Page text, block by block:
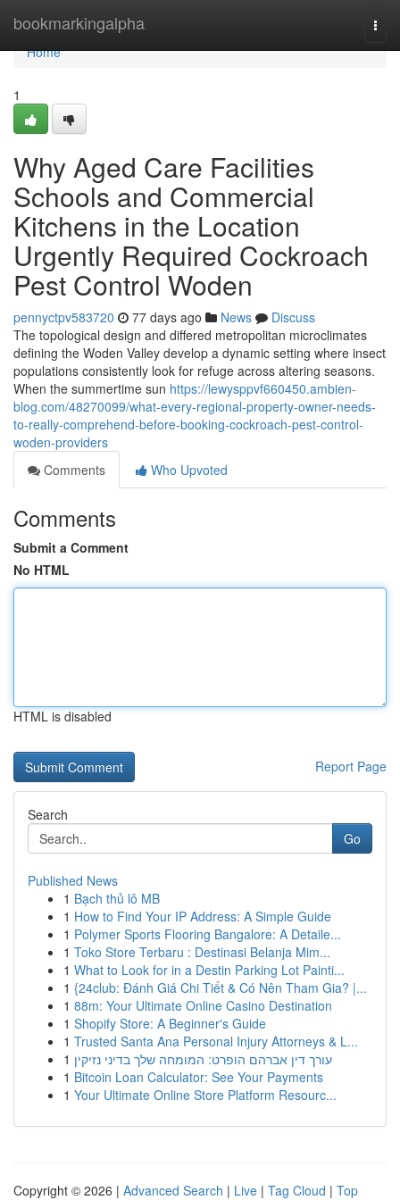
bookmarkingalpha
Home
Home
1
Why Aged Care Facilities
Schools and Commercial
Kitchens in the Location
Urgently Required Cockroach
Pest Control Woden
pennyctpv583720 77 days ago News
Discuss
The topological design and differed metropolitan microclimates
defining the Woden Valley develop a dynamic setting where insect
populations consistently look for refuge across altering seasons.
When the summertime sun https://lewysppvf660450.ambien-
blog.com/48270099/what-every-regional-property-owner-needs-
to-really-comprehend-before-booking-cockroach-pest-control-
woden-providers
Comments
Who Upvoted
Comments
Submit a Comment
No HTML
HTML is disabled
Report Page
Search
Go
Published News
1 Bạch thủ lô MB
1 How to Find Your IP Address: A Simple Guide
1 Polymer Sports Flooring Bangalore: A Detaile...
1 Toko Store Terbaru : Destinasi Belanja Mim...
1 What to Look for in a Destin Parking Lot Painti...
1 {24club: Đánh Giá Chi Tiết & Có Nên Tham Gia? |...
1 88m: Your Ultimate Online Casino Destination
1 Shopify Store: A Beginner's Guide
1 Trusted Santa Ana Personal Injury Attorneys & L...
1 עורך דין אברהם הופרט: המומחה שלך בדיני נזיקין
1 Bitcoin Loan Calculator: See Your Payments
1 Your Ultimate Online Store Platform Resourc...
Copyright © 2026 | Advanced Search | Live | Tag Cloud | Top